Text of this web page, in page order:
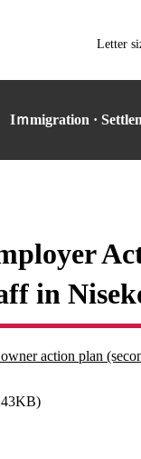
Letter
Iｍmigration ·
in
action plan